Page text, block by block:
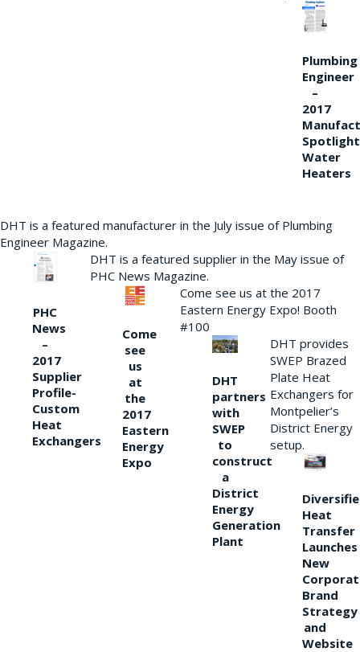
Plumbing
Engineer
–
2017
Water
Heaters
DHT is a featured manufacturer in the July issue of Plumbing
Engineer Magazine.
PHC
News
–
2017
Supplier
Profile-
Custom
Heat
Exchangers
DHT is a featured supplier in the May issue of
PHC News Magazine.
Come
see
us
at
the
2017
Eastern
Energy
Expo
Come see us at the 2017
Eastern Energy Expo! Booth
#100
DHT
partners
with
SWEP
to
construct
a
District
Energy
Generation
Plant
DHT provides
SWEP Brazed
Plate Heat
Exchangers for
Montpelier’s
District Energy
setup.
Heat
Transfer
Launches
New
Brand
Strategy
and
Website